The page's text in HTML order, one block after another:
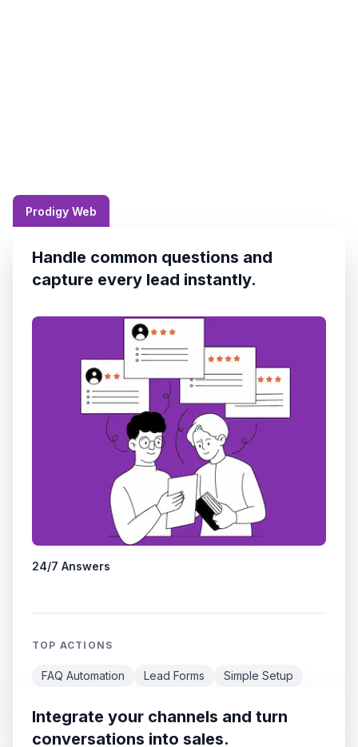
Prodigy Web
Handle common questions and
capture every lead instantly.
24/7 Answers
TOP ACTIONS
FAQ Automation Lead Forms Simple Setup
Integrate your channels and turn
conversations into sales.